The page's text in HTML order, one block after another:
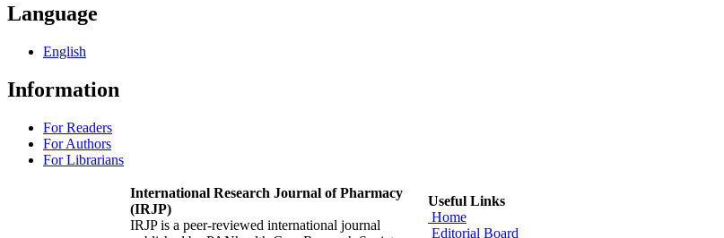
Language
English
Information
For Readers
For Authors
For Librarians
International Research Journal of Pharmacy
(IRJP)
IRJP is a peer-reviewed international journal
Useful Links
Home
Editorial Board